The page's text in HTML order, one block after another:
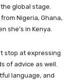
global stage.
Nigeria, Ghana,
she’s in Kenya.
stop at expressing
of advice as well.
language, and